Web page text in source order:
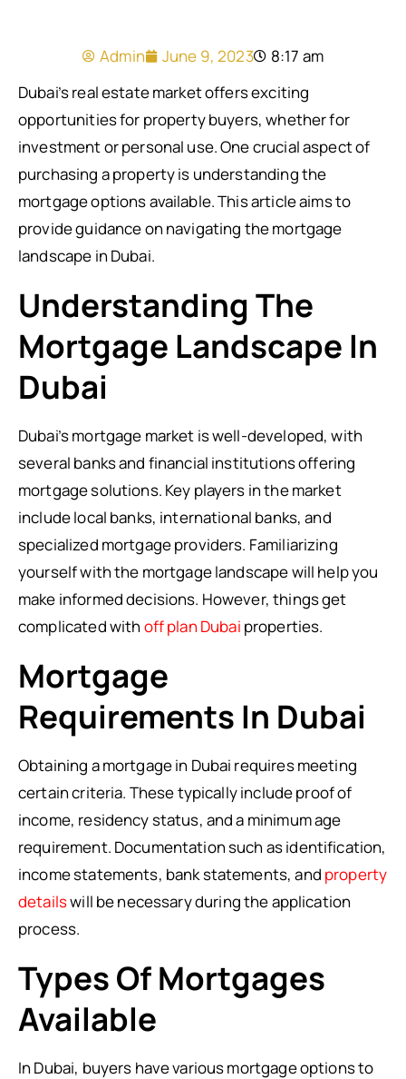
Admin June 9, 2023
8:17 am
Dubai’s real estate market offers exciting
opportunities for property buyers, whether for
investment or personal use. One crucial aspect of
purchasing a property is understanding the
mortgage options available. This article aims to
provide guidance on navigating the mortgage
landscape in Dubai.
Understanding The
Mortgage Landscape In
Dubai
Dubai’s mortgage market is well-developed, with
several banks and financial institutions offering
mortgage solutions. Key players in the market
include local banks, international banks, and
specialized mortgage providers. Familiarizing
yourself with the mortgage landscape will help you
make informed decisions. However, things get
complicated with off plan Dubai properties.
Mortgage
Requirements In Dubai
Obtaining a mortgage in Dubai requires meeting
certain criteria. These typically include proof of
income, residency status, and a minimum age
requirement. Documentation such as identification,
income statements, bank statements, and property
detailswill be necessary during the application
process.
Types Of Mortgages
Available
In Dubai, buyers have various mortgage options to